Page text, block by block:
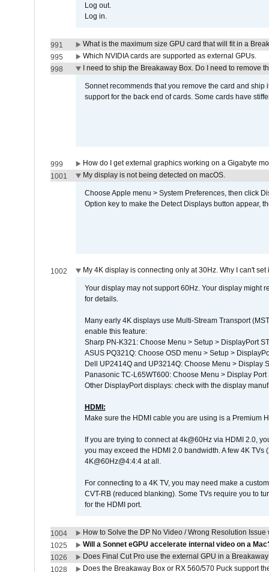
Log out.
Log in.
991
What is the maximum size GPU card that will fit in a
995
Which NVIDIA cards are supported as external GPUs.
998
I need to ship the Breakaway Box. Do I need to remove
Sonnet recommends that you remove the card and
support for the back end of cards. Some cards have
999
How do I get external graphics working on a Gigabyte
1001
My display is not being detected on macOS.
Choose Apple menu > System Preferences, then click
Option key to make the Detect Displays button appear,
1002 My 4K display is connecting only at 30Hz. Why I can't set
Your display may not support 60Hz. Your display might
for details.
Many early 4K displays use Multi-Stream Transport
enable this feature:
Sharp PN-K321: Choose Menu > Setup > DisplayPort
ASUS PQ321Q: Choose OSD menu > Setup >
Dell UP2414Q and UP3214Q: Choose Menu > Display
Panasonic TC-L65WT600: Choose Menu > Display
Other DisplayPort displays: check with the display
HDMI:
Make sure the HDMI cable you are using is a Premium
If you are trying to connect at 4k@60Hz via HDMI 2.0,
you may exceed the HDMI 2.0 bandwidth. A few 4K
4K@60Hz@4:4:4 at all.
For connecting to a 4K TV, you may need make a
CVT-RB (reduced blanking). Some TVs require you to
for the HDMI port.
1004
How to Solve the DP No Video / Wrong Resolution
1025
Will a Sonnet eGPU accelerate internal video on a
1026
Does Final Cut Pro use the external GPU in a
1028
Does the Breakaway Box or RX 560/570 Puck support